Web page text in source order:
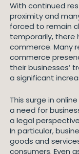
With continued
proximity and
forced to remain
temporarily, there
commerce. Many
commerce
their businesses’
a significant
This surge in
a need for
a legal
In particular,
goods and
consumers. Even